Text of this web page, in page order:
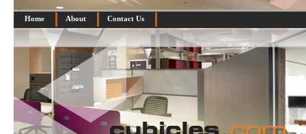
Home About Contact Us